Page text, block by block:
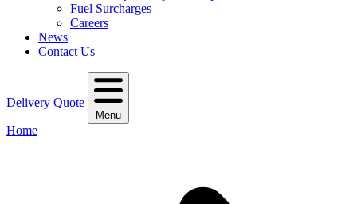
Fuel Surcharges
Careers
News
Contact Us
Delivery Quote
Menu
Home